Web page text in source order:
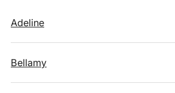
Adeline
Bellamy